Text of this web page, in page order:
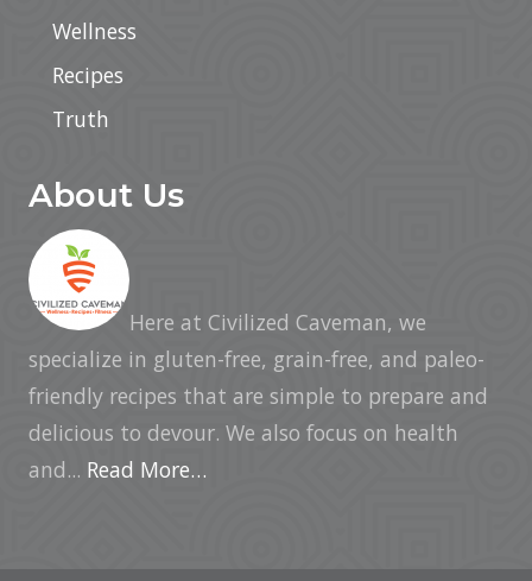
Wellness
Recipes
Truth
About Us
Here at Civilized Caveman, we
specialize in gluten-free, grain-free, and paleo-
friendly recipes that are simple to prepare and
delicious to devour. We also focus on health
and... Read More…